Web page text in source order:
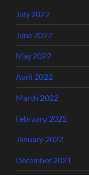
July 2022
June 2022
May 2022
April 2022
March 2022
February 2022
January 2022
December 2021